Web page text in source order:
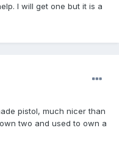
I will get one but it is a
pistol, much nicer than
two and used to own a